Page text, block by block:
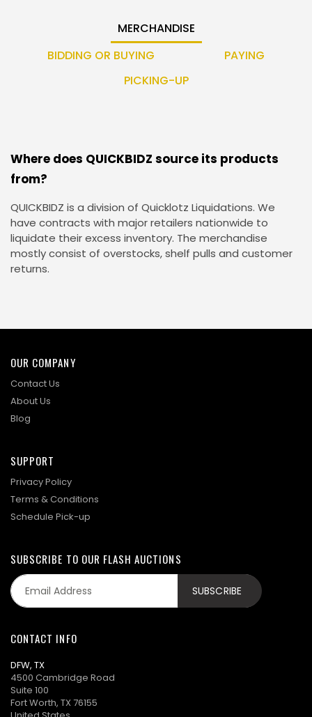
MERCHANDISE
BIDDING OR BUYING
PAYING
PICKING-UP
Where does QUICKBIDZ source its products
from?
QUICKBIDZ is a division of Quicklotz Liquidations. We
have contracts with major retailers nationwide to
liquidate their excess inventory. The merchandise
mostly consist of overstocks, shelf pulls and customer
returns.
OUR COMPANY
Contact Us
About Us
Blog
SUPPORT
Privacy Policy
Terms & Conditions
Schedule Pick-up
SUBSCRIBE TO OUR FLASH AUCTIONS
CONTACT INFO
DFW, TX
4500 Cambridge Road
Suite 100
Fort Worth, TX 76155